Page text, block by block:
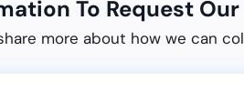
To Request
more about how we can